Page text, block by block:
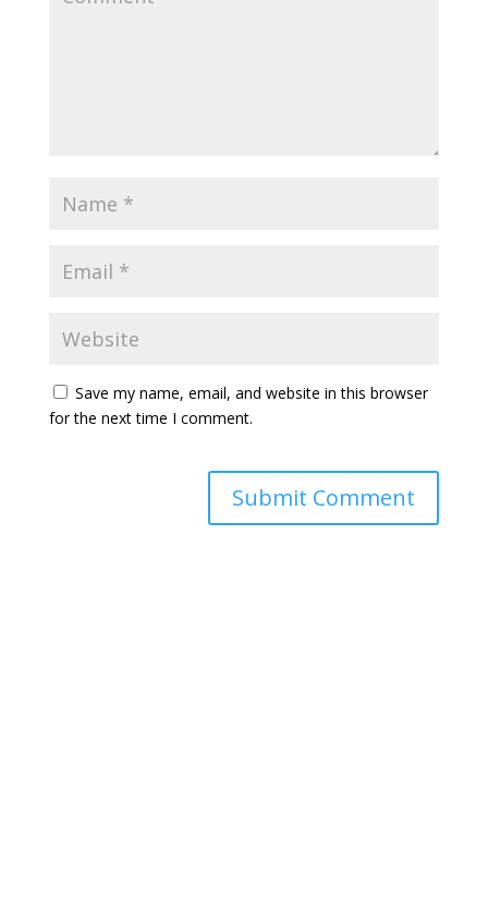
Save my name, email, and website in this browser
for the next time I comment.